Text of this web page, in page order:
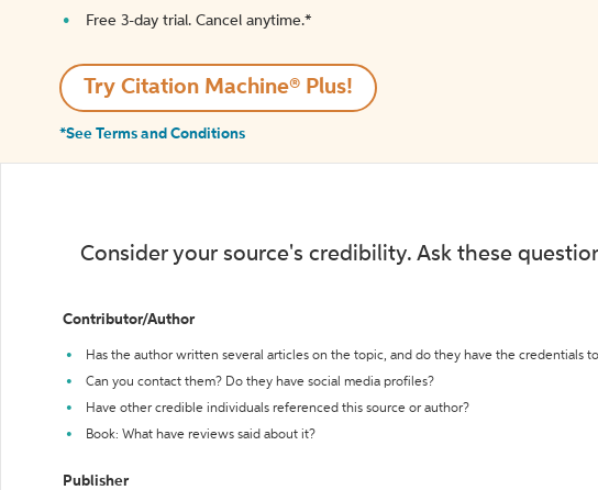
Free 3-day trial. Cancel anytime.*️
Try Citation Machine® Plus!
*See Terms and Conditions
Consider your source's credibility. Ask these
Contributor/Author
Has the author written several articles on the topic, and do they have the credentials
Can you contact them? Do they have social media profiles?
Have other credible individuals referenced this source or author?
Book: What have reviews said about it?
Publisher